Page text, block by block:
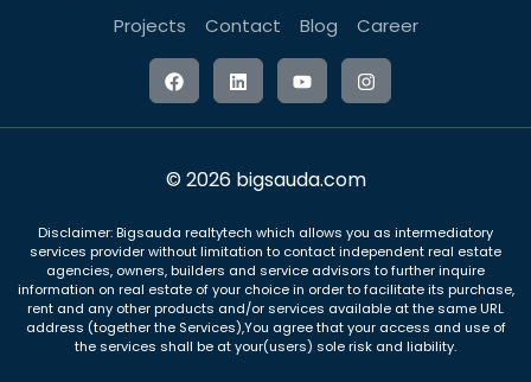
Projects
Contact Blog Career
© 2026 bigsauda.com
Disclaimer: Bigsauda realtytech which allows you as intermediatory
services provider without limitation to contact independent real estate
agencies, owners, builders and service advisors to further inquire
information on real estate of your choice in order to facilitate its purchase,
rent and any other products and/or services available at the same URL
address (together the Services),You agree that your access and use of
the services shall be at your(users) sole risk and liability.